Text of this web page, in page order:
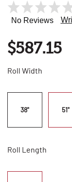
No Reviews
$587.15
Roll Width
38" 51"
Roll Length